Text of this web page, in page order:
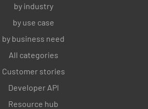
by industry
by use case
by business need
All categories
Customer stories
Developer API
Resource hub